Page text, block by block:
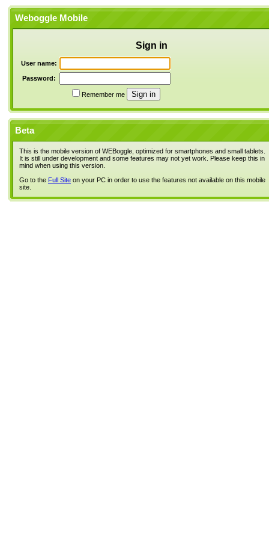
Weboggle Mobile
Sign in
User name:
Password:
Remember me
Beta
This is the mobile version of WEBoggle, optimized for smartphones and small tablets.
It is still under development and some features may not yet work. Please keep this in
mind when using this version.
Go to the Full Site on your PC in order to use the features not available on this mobile
site.